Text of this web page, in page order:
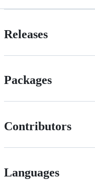
Releases
Packages
Contributors
Languages